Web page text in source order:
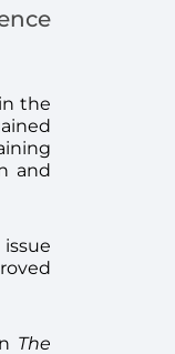
the
and
The